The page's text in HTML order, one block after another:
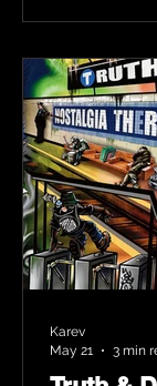
Karev
May 21
3 min